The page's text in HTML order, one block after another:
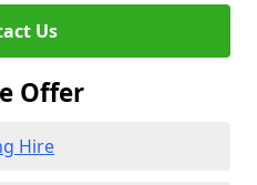
Us
Offer
Hire